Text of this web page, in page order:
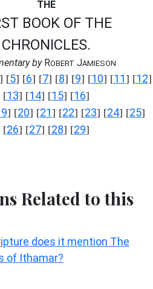
THE
BOOK OF THE
CHRONICLES.
byROBERT JAMIESON
[5] [6] [7] [8] [9] [10] [11] [12]
[13] [14] [15] [16]
] [20] [21] [22] [23] [24] [25]
[26] [27] [28] [29]
Related to this
does it mention The
of Ithamar?